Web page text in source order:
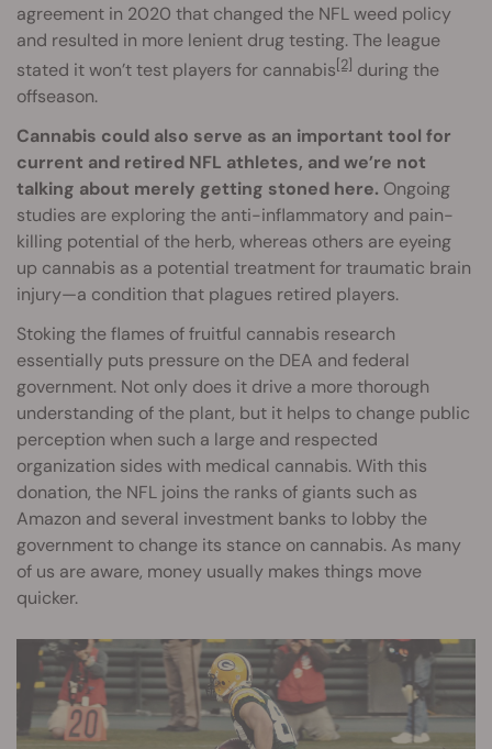
agreement in 2020 that changed the NFL weed policy
and resulted in more lenient drug testing. The league
stated it won’t test players for cannabis[2] during the
offseason.
Cannabis could also serve as an important tool for
current and retired NFL athletes, and we’re not
talking about merely getting stoned here. Ongoing
studies are exploring the anti-inflammatory and pain-
killing potential of the herb, whereas others are eyeing
up cannabis as a potential treatment for traumatic brain
injury—a condition that plagues retired players.
Stoking the flames of fruitful cannabis research
essentially puts pressure on the DEA and federal
government. Not only does it drive a more thorough
understanding of the plant, but it helps to change public
perception when such a large and respected
organization sides with medical cannabis. With this
donation, the NFL joins the ranks of giants such as
Amazon and several investment banks to lobby the
government to change its stance on cannabis. As many
of us are aware, money usually makes things move
quicker.